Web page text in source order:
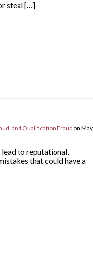
steal […]
and Qualification Fraud on May
lead to reputational,
that could have a